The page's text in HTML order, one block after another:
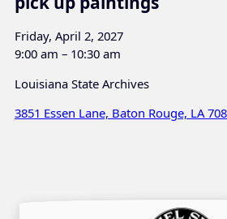
Friday, April 2, 2027
9:00 am – 10:30 am
Louisiana State Archives
3851 Essen Lane, Baton Rouge, LA